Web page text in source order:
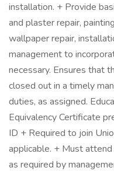
installation. + Provide
and plaster repair,
wallpaper repair,
management to
necessary. Ensures that
closed out in a timely
duties, as assigned.
Equivalency Certificate
ID + Required to join
applicable. + Must
as required by